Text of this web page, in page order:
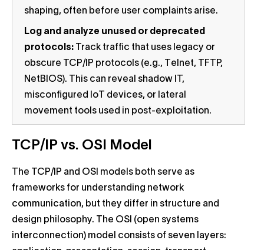
shaping, often before user complaints arise.
Log and analyze unused or deprecated
protocols: Track traffic that uses legacy or
obscure TCP/IP protocols (e.g., Telnet, TFTP,
NetBIOS). This can reveal shadow IT,
misconfigured IoT devices, or lateral
movement tools used in post-exploitation.
TCP/IP vs. OSI Model
The TCP/IP and OSI models both serve as
frameworks for understanding network
communication, but they differ in structure and
design philosophy. The OSI (open systems
interconnection) model consists of seven layers: